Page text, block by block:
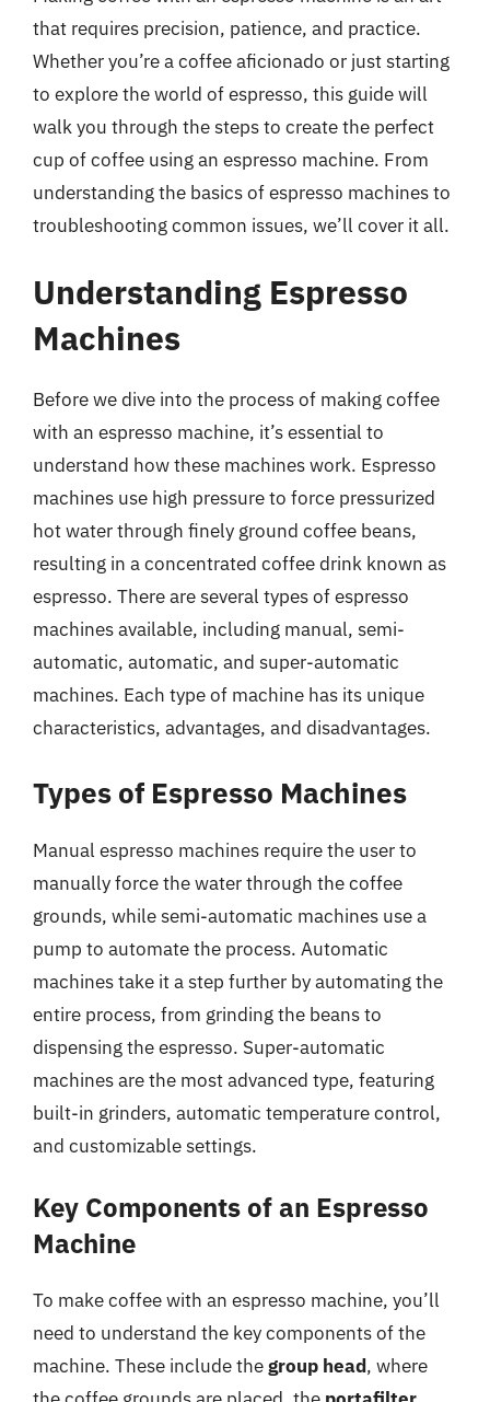
that requires precision, patience, and practice.
Whether you’re a coffee aficionado or just starting
to explore the world of espresso, this guide will
walk you through the steps to create the perfect
cup of coffee using an espresso machine. From
understanding the basics of espresso machines to
troubleshooting common issues, we’ll cover it all.
Understanding Espresso
Machines
Before we dive into the process of making coffee
with an espresso machine, it’s essential to
understand how these machines work. Espresso
machines use high pressure to force pressurized
hot water through finely ground coffee beans,
resulting in a concentrated coffee drink known as
espresso. There are several types of espresso
machines available, including manual, semi-
automatic, automatic, and super-automatic
machines. Each type of machine has its unique
characteristics, advantages, and disadvantages.
Types of Espresso Machines
Manual espresso machines require the user to
manually force the water through the coffee
grounds, while semi-automatic machines use a
pump to automate the process. Automatic
machines take it a step further by automating the
entire process, from grinding the beans to
dispensing the espresso. Super-automatic
machines are the most advanced type, featuring
built-in grinders, automatic temperature control,
and customizable settings.
Key Components of an Espresso
Machine
To make coffee with an espresso machine, you’ll
need to understand the key components of the
machine. These include thegroup head, where